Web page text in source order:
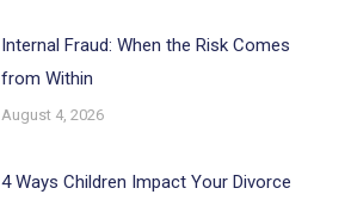
Internal Fraud: When the Risk Comes
from Within
August 4, 2026
4 Ways Children Impact Your Divorce